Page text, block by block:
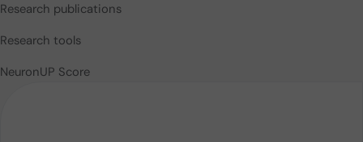
Research publications
Research tools
NeuronUP Score